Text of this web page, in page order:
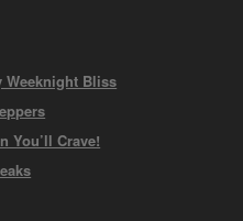
Weeknight Bliss
You’ll Crave!